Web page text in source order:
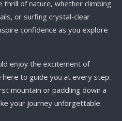
thrill of nature, whether climbing
or surfing crystal-clear
confidence as you explore
enjoy the excitement of
to guide you at every step.
mountain or paddling down a
your journey unforgettable.